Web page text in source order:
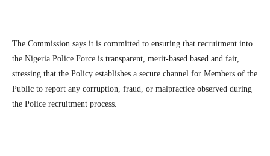
The Commission says it is committed to ensuring that recruitment into
the Nigeria Police Force is transparent, merit-based based and fair,
stressing that the Policy establishes a secure channel for Members of the
Public to report any corruption, fraud, or malpractice observed during
the Police recruitment process.